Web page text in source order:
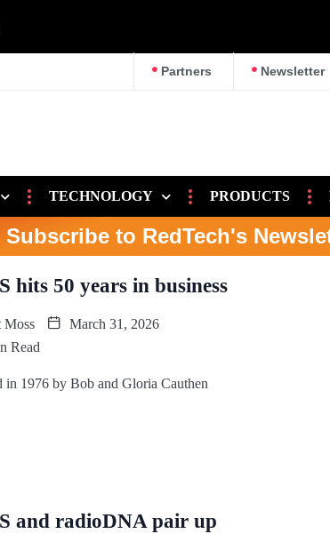
Partners Newsletter
TECHNOLOGY PRODUCTS
to RedTech's
hits 50 years in business
Moss
March 31, 2026
Read
in 1976 by Bob and Gloria Cauthen
and radioDNA pair up